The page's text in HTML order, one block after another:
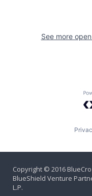
See more
Copyright © 2016
BlueShield Venture
L.P.